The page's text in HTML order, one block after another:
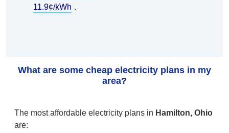
11.9¢/kWh .
What are some cheap electricity plans in my
area?
The most affordable electricity plans in Hamilton, Ohio
are: